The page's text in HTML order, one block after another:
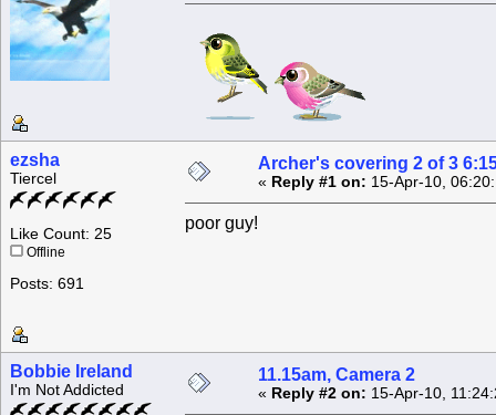
ezsha
Tiercel
Like Count: 25
Offline
Posts: 691
Archer's covering 2 of 3
« Reply #1 on: 15-Apr-10,
poor guy!
Bobbie Ireland
I'm Not Addicted
11.15am, Camera 2
« Reply #2 on: 15-Apr-10,